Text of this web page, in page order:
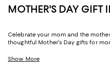
MOTHER'S DAY GIFT
Celebrate your mom and the
thoughtful Mother's Day gifts for
help you choose the perfect
Show More